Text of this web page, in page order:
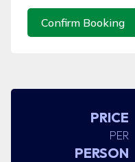
Confirm Booking
PRICE
PER
PERSON